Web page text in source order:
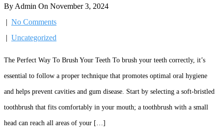
By Admin On November 3, 2024
| No Comments
| Uncategorized
The Perfect Way To Brush Your Teeth To brush your teeth correctly, it’s
essential to follow a proper technique that promotes optimal oral hygiene
and helps prevent cavities and gum disease. Start by selecting a soft-bristled
toothbrush that fits comfortably in your mouth; a toothbrush with a small
head can reach all areas of your […]